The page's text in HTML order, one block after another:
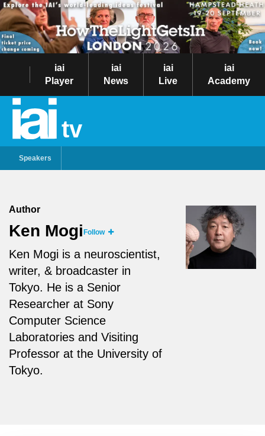
iai
Player
iai
News
iai
Live
iai
Academy
tv
Speakers
Author
Ken Mogi Follow
Ken Mogi is a neuroscientist,
writer, & broadcaster in
Tokyo. He is a Senior
Researcher at Sony
Computer Science
Laboratories and Visiting
Professor at the University of
Tokyo.